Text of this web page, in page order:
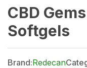
CBD
Softgels
Brand:Redecan